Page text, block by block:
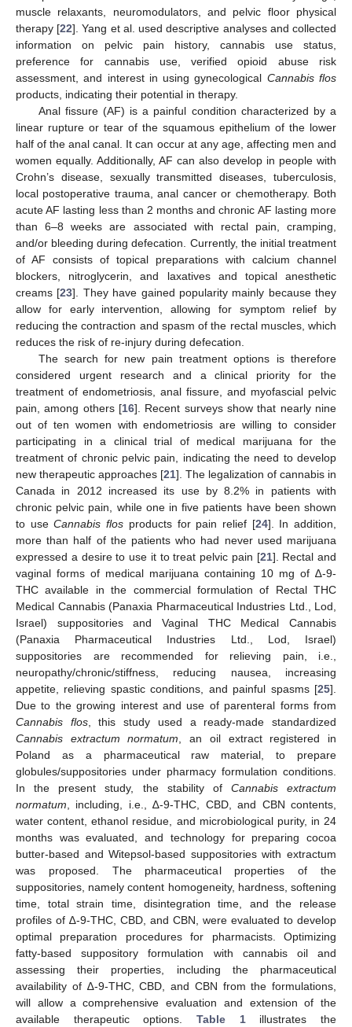
muscle relaxants, neuromodulators, and pelvic floor physical
therapy [22]. Yang et al. used descriptive analyses and collected
information on pelvic pain history, cannabis use status,
preference for cannabis use, verified opioid abuse risk
assessment, and interest in using gynecological Cannabis flos
products, indicating their potential in therapy.
Anal fissure (AF) is a painful condition characterized by a
linear rupture or tear of the squamous epithelium of the lower
half of the anal canal. It can occur at any age, affecting men and
women equally. Additionally, AF can also develop in people with
Crohn’s disease, sexually transmitted diseases, tuberculosis,
local postoperative trauma, anal cancer or chemotherapy. Both
acute AF lasting less than 2 months and chronic AF lasting more
than 6–8 weeks are associated with rectal pain, cramping,
and/or bleeding during defecation. Currently, the initial treatment
of AF consists of topical preparations with calcium channel
blockers, nitroglycerin, and laxatives and topical anesthetic
creams [23]. They have gained popularity mainly because they
allow for early intervention, allowing for symptom relief by
reducing the contraction and spasm of the rectal muscles, which
reduces the risk of re-injury during defecation.
The search for new pain treatment options is therefore
considered urgent research and a clinical priority for the
treatment of endometriosis, anal fissure, and myofascial pelvic
pain, among others [16]. Recent surveys show that nearly nine
out of ten women with endometriosis are willing to consider
participating in a clinical trial of medical marijuana for the
treatment of chronic pelvic pain, indicating the need to develop
new therapeutic approaches [21]. The legalization of cannabis in
Canada in 2012 increased its use by 8.2% in patients with
chronic pelvic pain, while one in five patients have been shown
to useCannabis flos products for pain relief [24]. In addition,
more than half of the patients who had never used marijuana
expressed a desire to use it to treat pelvic pain [21]. Rectal and
vaginal forms of medical marijuana containing 10 mg of ∆-9-
THC available in the commercial formulation of Rectal THC
Medical Cannabis (Panaxia Pharmaceutical Industries Ltd., Lod,
Israel) suppositories and Vaginal THC Medical Cannabis
(Panaxia Pharmaceutical Industries Ltd., Lod, Israel)
suppositories are recommended for relieving pain, i.e.,
neuropathy/chronic/stiffness, reducing nausea, increasing
appetite, relieving spastic conditions, and painful spasms [25].
Due to the growing interest and use of parenteral forms from
Cannabis flos, this study used a ready-made standardized
Cannabis extractum normatum, an oil extract registered in
Poland as a pharmaceutical raw material, to prepare
globules/suppositories under pharmacy formulation conditions.
In the present study, the stability of Cannabis extractum
normatum, including, i.e., ∆-9-THC, CBD, and CBN contents,
water content, ethanol residue, and microbiological purity, in 24
months was evaluated, and technology for preparing cocoa
butter-based and Witepsol-based suppositories with extractum
was proposed. The pharmaceutical properties of the
suppositories, namely content homogeneity, hardness, softening
time, total strain time, disintegration time, and the release
profiles of ∆-9-THC, CBD, and CBN, were evaluated to develop
optimal preparation procedures for pharmacists. Optimizing
fatty-based suppository formulation with cannabis oil and
assessing their properties, including the pharmaceutical
availability of ∆-9-THC, CBD, and CBN from the formulations,
will allow a comprehensive evaluation and extension of the
available therapeutic options. Table 1illustrates the